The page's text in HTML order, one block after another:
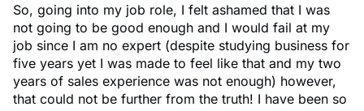
So, going into my job role, I felt ashamed that I was
not going to be good enough and I would fail at my
job since I am no expert (despite studying business for
five years yet I was made to feel like that and my two
years of sales experience was not enough) however,
that could not be further from the truth! I have been so